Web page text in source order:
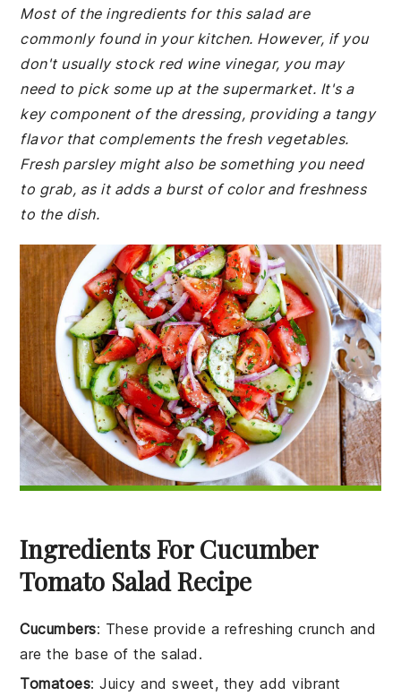
Most of the ingredients for this salad are
commonly found in your kitchen. However, if you
don't usually stock red wine vinegar, you may
need to pick some up at the supermarket. It's a
key component of the dressing, providing a tangy
flavor that complements the fresh vegetables.
Fresh parsley might also be something you need
to grab, as it adds a burst of color and freshness
to the dish.
Ingredients For Cucumber
Tomato Salad Recipe
Cucumbers: These provide a refreshing crunch and
are the base of the salad.
Tomatoes: Juicy and sweet, they add vibrant